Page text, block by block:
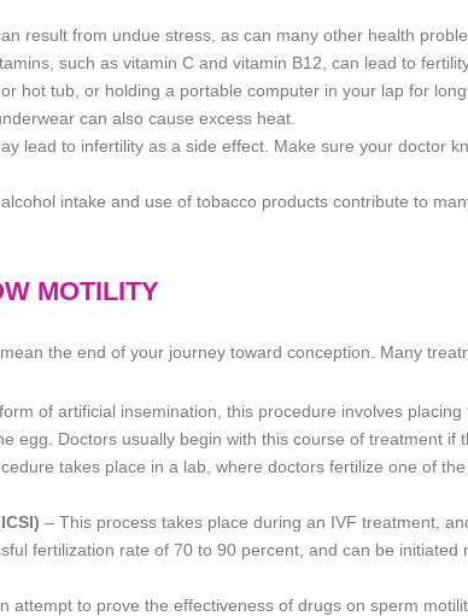
result from undue stress, as can many other health
such as vitamin C and vitamin B12, can lead to
hot tub, or holding a portable computer in your lap for
can also cause excess heat.
lead to infertility as a side effect. Make sure your doctor
intake and use of tobacco products contribute to
MOTILITY
the end of your journey toward conception. Many
of artificial insemination, this procedure involves
egg. Doctors usually begin with this course of treatment if
takes place in a lab, where doctors fertilize one of
– This process takes place during an IVF treatment,
fertilization rate of 70 to 90 percent, and can be
attempt to prove the effectiveness of drugs on sperm